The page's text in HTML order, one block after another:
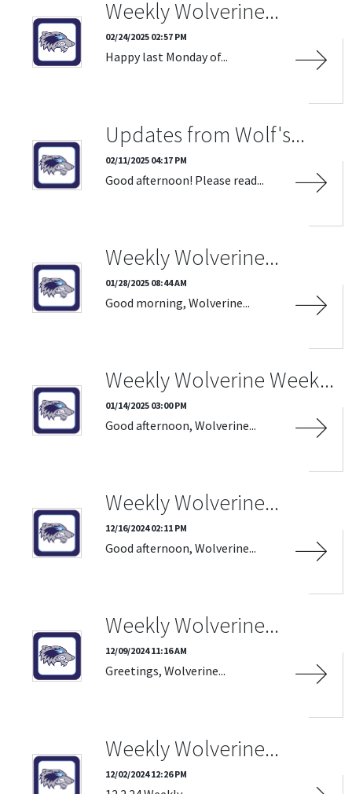
Weekly Wolverine...
02/24/2025 02:57 PM
Happy last Monday of...
Updates from Wolf's...
02/11/2025 04:17 PM
Good afternoon! Please read...
Weekly Wolverine...
01/28/2025 08:44 AM
Good morning, Wolverine...
Weekly Wolverine Week...
01/14/2025 03:00 PM
Good afternoon, Wolverine...
Weekly Wolverine...
12/16/2024 02:11 PM
Good afternoon, Wolverine...
Weekly Wolverine...
12/09/2024 11:16 AM
Greetings, Wolverine...
Weekly Wolverine...
12/02/2024 12:26 PM